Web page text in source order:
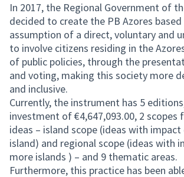
In 2017, the Regional Government of
decided to create the PB Azores
assumption of a direct, voluntary and
to involve citizens residing in the
of public policies, through the
and voting, making this society more
and inclusive.
Currently, the instrument has 5
investment of €4,647,093.00, 2 scopes
ideas – island scope (ideas with
island) and regional scope (ideas with
more islands ) – and 9 thematic areas.
Furthermore, this practice has been